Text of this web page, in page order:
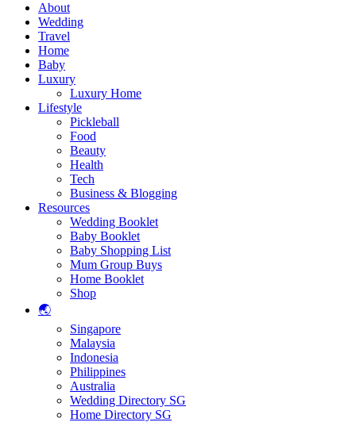
About
Wedding
Travel
Home
Baby
Luxury
Luxury Home
Lifestyle
Pickleball
Food
Beauty
Health
Tech
Business & Blogging
Resources
Wedding Booklet
Baby Booklet
Baby Shopping List
Mum Group Buys
Home Booklet
Shop
🌏
Singapore
Malaysia
Indonesia
Philippines
Australia
Wedding Directory SG
Home Directory SG